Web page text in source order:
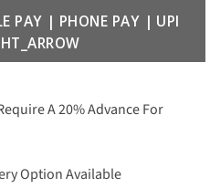
A 20% Advance For
Option Available